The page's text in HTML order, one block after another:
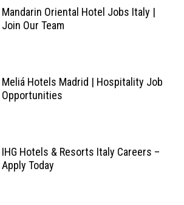
Mandarin Oriental Hotel Jobs Italy |
Join Our Team
Meliá Hotels Madrid | Hospitality Job
Opportunities
IHG Hotels & Resorts Italy Careers –
Apply Today